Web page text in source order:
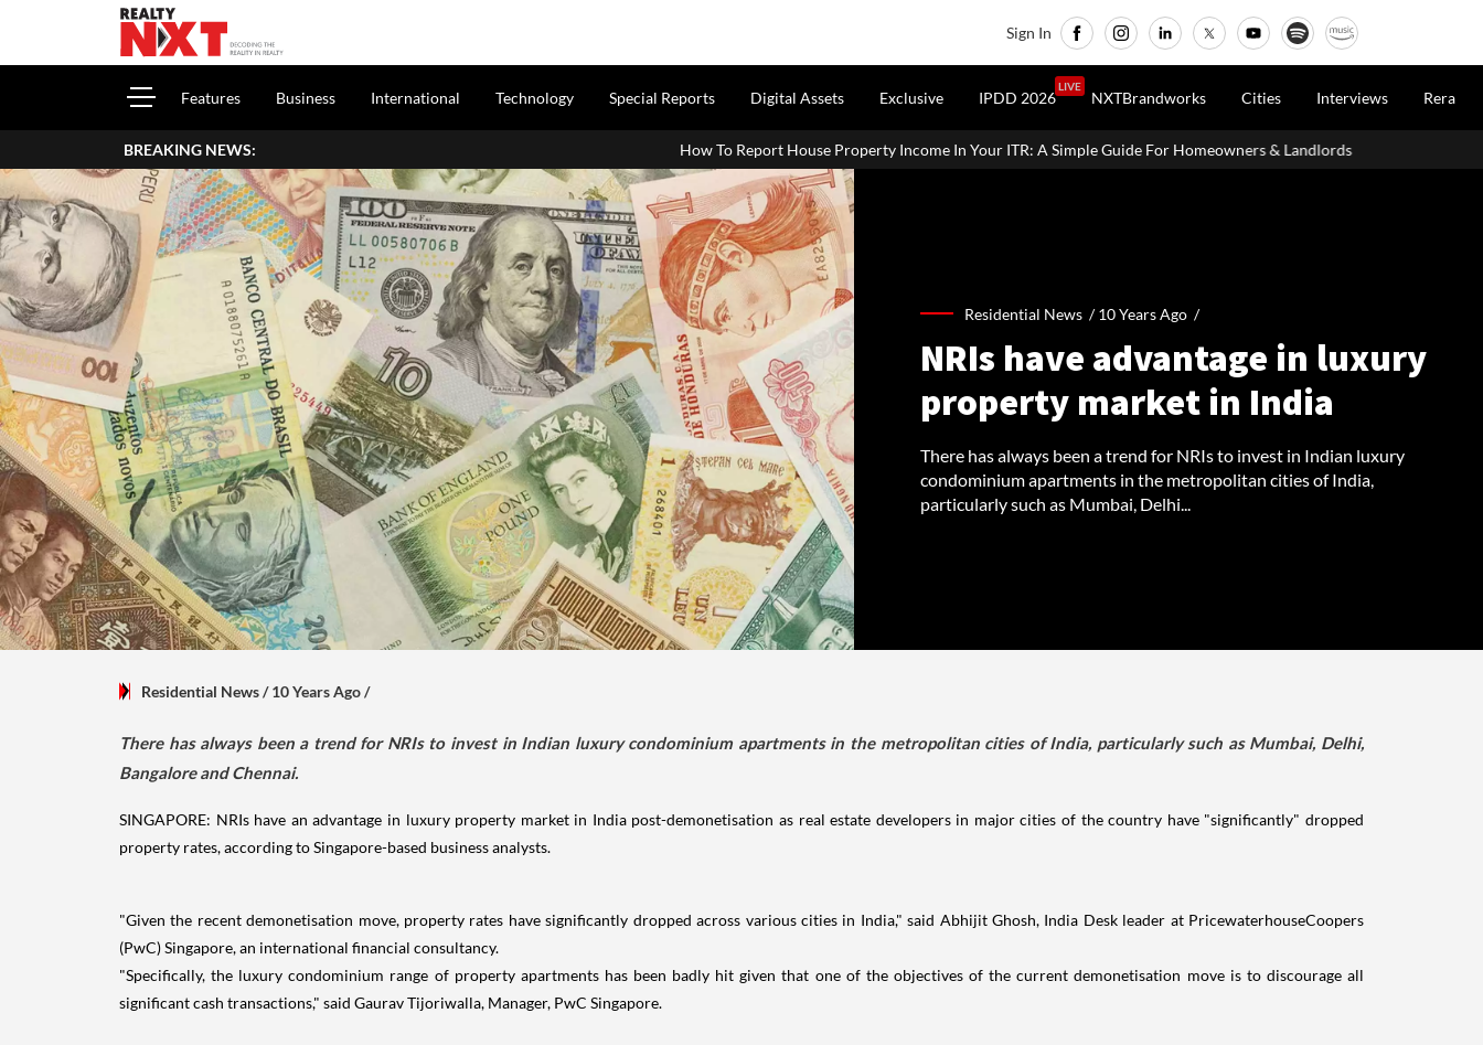
Sign In
Features Business International Technology Special Reports Digital Assets Exclusive IPDD 2026
LIVE
NXTBrandworks Cities Interviews Rera
BREAKING NEWS: How To Report House Property Income In Your ITR: A Simple Guide For Homeowners & Landlords Uttan-Virar Sea Link: Route, Cost,
Residential News /10 Years Ago /
NRIs have advantage in luxury
property market in India
There has always been a trend for NRIs to invest in Indian luxury
condominium apartments in the metropolitan cities of India,
particularly such as Mumbai, Delhi...
Residential News/ 10 Years Ago/
There has always been a trend for NRIs to invest in Indian luxury condominium apartments in the metropolitan cities of India, particularly such as Mumbai, Delhi,
Bangalore and Chennai.
SINGAPORE: NRIs have an advantage in luxury property market in India post-demonetisation as real estate developers in major cities of the country have "significantly" dropped
property rates, according to Singapore-based business analysts.
"Given the recent demonetisation move, property rates have significantly dropped across various cities in India," said Abhijit Ghosh, India Desk leader at PricewaterhouseCoopers
(PwC) Singapore, an international financial consultancy.
"Specifically, the luxury condominium range of property apartments has been badly hit given that one of the objectives of the current demonetisation move is to discourage all
significant cash transactions," said Gaurav Tijoriwalla, Manager, PwC Singapore.